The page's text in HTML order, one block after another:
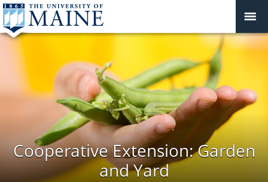
Cooperative Extension: Garden
and Yard